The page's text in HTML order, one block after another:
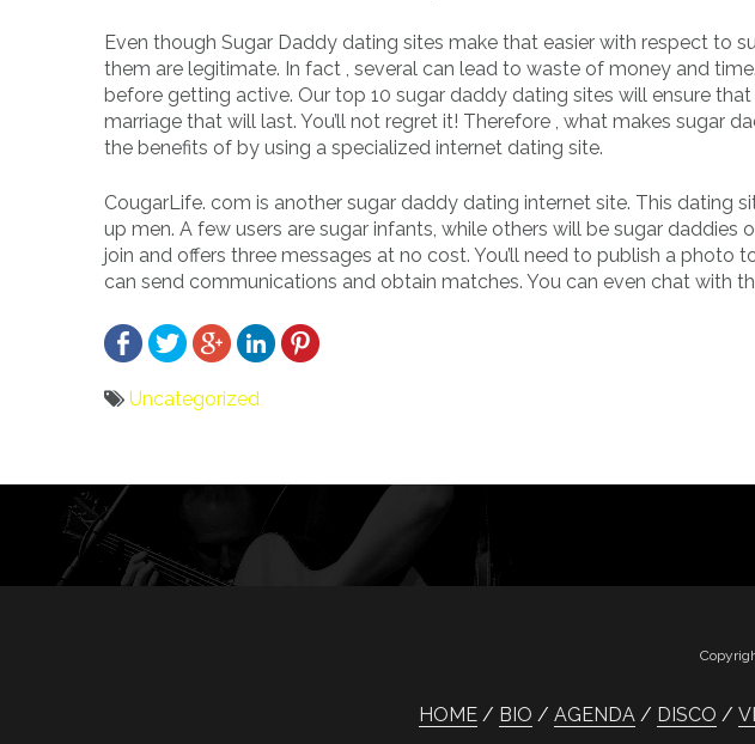
Even though Sugar Daddy dating sites make that easier with respect to
them are legitimate. In fact , several can lead to waste of money and
before getting active. Our top 10 sugar daddy dating sites will ensure
marriage that will last. You’ll not regret it! Therefore , what makes sugar
the benefits of by using a specialized internet dating site.
CougarLife. com is another sugar daddy dating internet site. This dating
up men. A few users are sugar infants, while others will be sugar daddies
join and offers three messages at no cost. You’ll need to publish a photo
can send communications and obtain matches. You can even chat with
Uncategorized
navigatie
HOME BIO AGENDA DISCO